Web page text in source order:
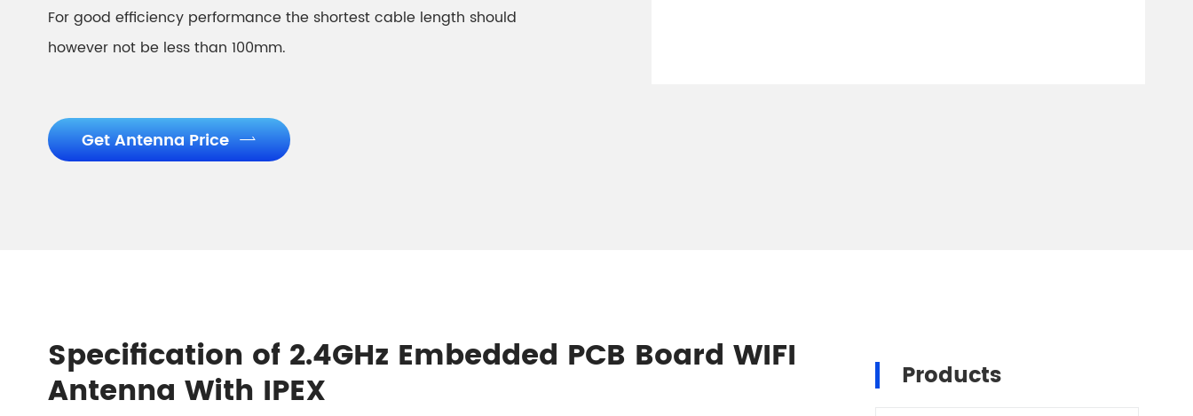
For good efficiency performance the shortest cable length should
however not be less than 100mm.
Get Antenna Price 
Specification of 2.4GHz Embedded PCB Board WIFI
Antenna With IPEX Products